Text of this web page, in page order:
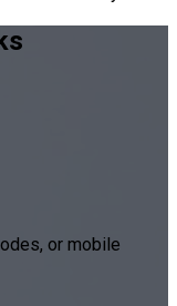
or mobile